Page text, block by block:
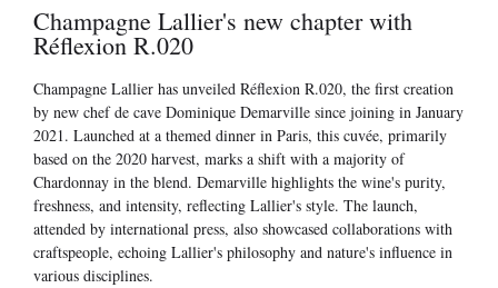
Champagne Lallier's new chapter with
Réflexion R.020
Champagne Lallier has unveiled Réflexion R.020, the first creation
by new chef de cave Dominique Demarville since joining in January
2021. Launched at a themed dinner in Paris, this cuvée, primarily
based on the 2020 harvest, marks a shift with a majority of
Chardonnay in the blend. Demarville highlights the wine's purity,
freshness, and intensity, reflecting Lallier's style. The launch,
attended by international press, also showcased collaborations with
craftspeople, echoing Lallier's philosophy and nature's influence in
various disciplines.